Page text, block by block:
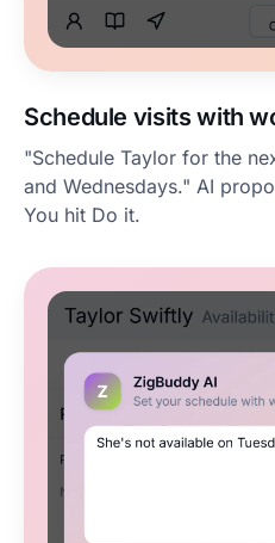
Schedule visits with
"Schedule Taylor for the
and Wednesdays." AI
You hit Do it.